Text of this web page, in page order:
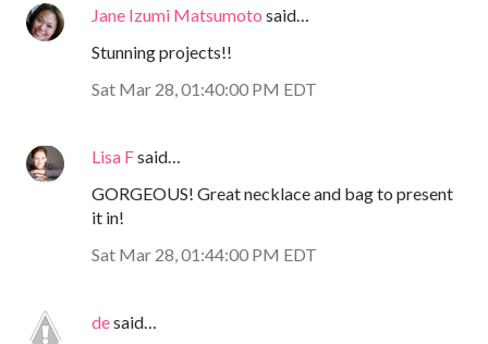
Jane Izumi Matsumoto said…
Stunning projects!!
Sat Mar 28, 01:40:00 PM EDT
Lisa Fsaid…
GORGEOUS! Great necklace and bag to present
it in!
Sat Mar 28, 01:44:00 PM EDT
desaid…